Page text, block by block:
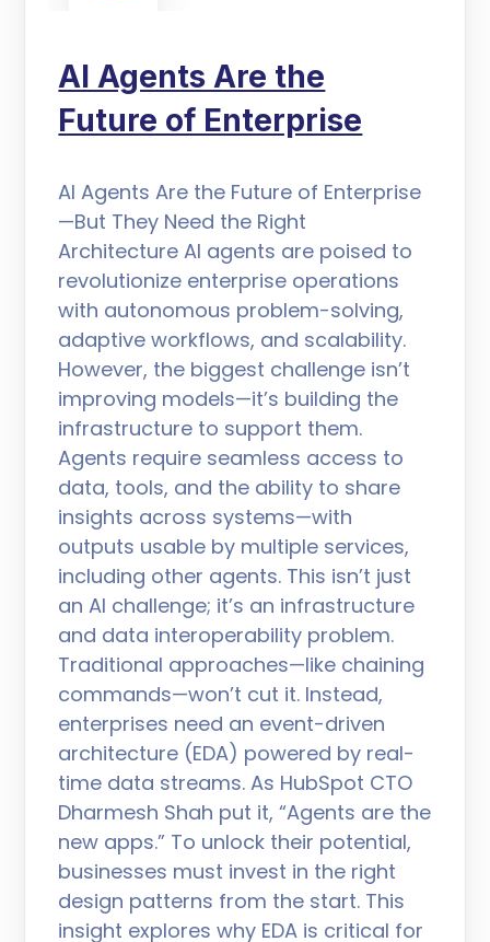
AI Agents Are the
Future of Enterprise
AI Agents Are the Future of Enterprise
—But They Need the Right
Architecture AI agents are poised to
revolutionize enterprise operations
with autonomous problem-solving,
adaptive workflows, and scalability.
However, the biggest challenge isn’t
improving models—it’s building the
infrastructure to support them.
Agents require seamless access to
data, tools, and the ability to share
insights across systems—with
outputs usable by multiple services,
including other agents. This isn’t just
an AI challenge; it’s an infrastructure
and data interoperability problem.
Traditional approaches—like chaining
commands—won’t cut it. Instead,
enterprises need an event-driven
architecture (EDA) powered by real-
time data streams. As HubSpot CTO
Dharmesh Shah put it, “Agents are the
new apps.” To unlock their potential,
businesses must invest in the right
design patterns from the start. This
insight explores why EDA is critical for